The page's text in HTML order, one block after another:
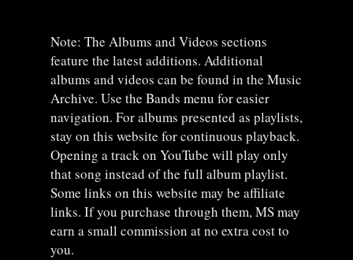
Note: The Albums and Videos sections
feature the latest additions. Additional
albums and videos can be found in the Music
Archive. Use the Bands menu for easier
navigation. For albums presented as playlists,
stay on this website for continuous playback.
Opening a track on YouTube will play only
that song instead of the full album playlist.
Some links on this website may be affiliate
links. If you purchase through them, MS may
earn a small commission at no extra cost to
you.